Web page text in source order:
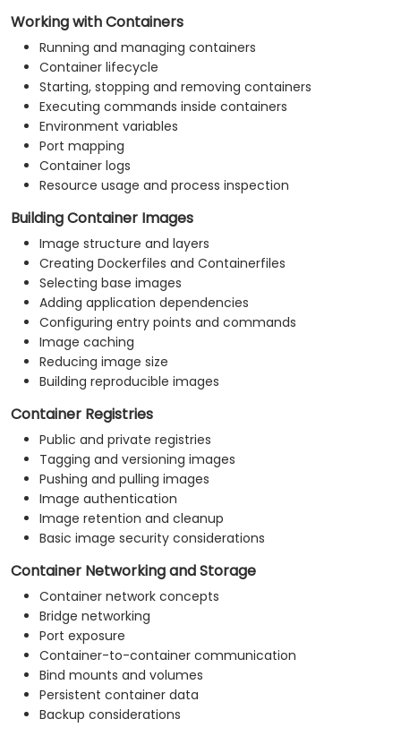
Working with Containers
Running and managing containers
Container lifecycle
Starting, stopping and removing containers
Executing commands inside containers
Environment variables
Port mapping
Container logs
Resource usage and process inspection
Building Container Images
Image structure and layers
Creating Dockerfiles and Containerfiles
Selecting base images
Adding application dependencies
Configuring entry points and commands
Image caching
Reducing image size
Building reproducible images
Container Registries
Public and private registries
Tagging and versioning images
Pushing and pulling images
Image authentication
Image retention and cleanup
Basic image security considerations
Container Networking and Storage
Container network concepts
Bridge networking
Port exposure
Container-to-container communication
Bind mounts and volumes
Persistent container data
Backup considerations